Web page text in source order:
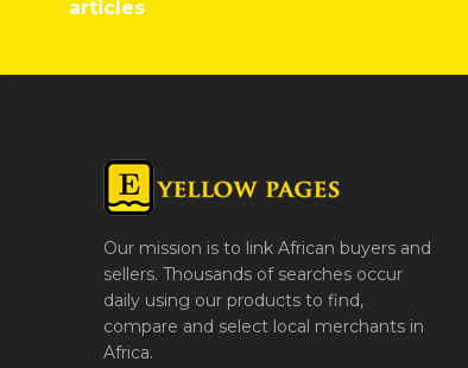
articles
Our mission is to link African buyers and
sellers. Thousands of searches occur
daily using our products to find,
compare and select local merchants in
Africa.